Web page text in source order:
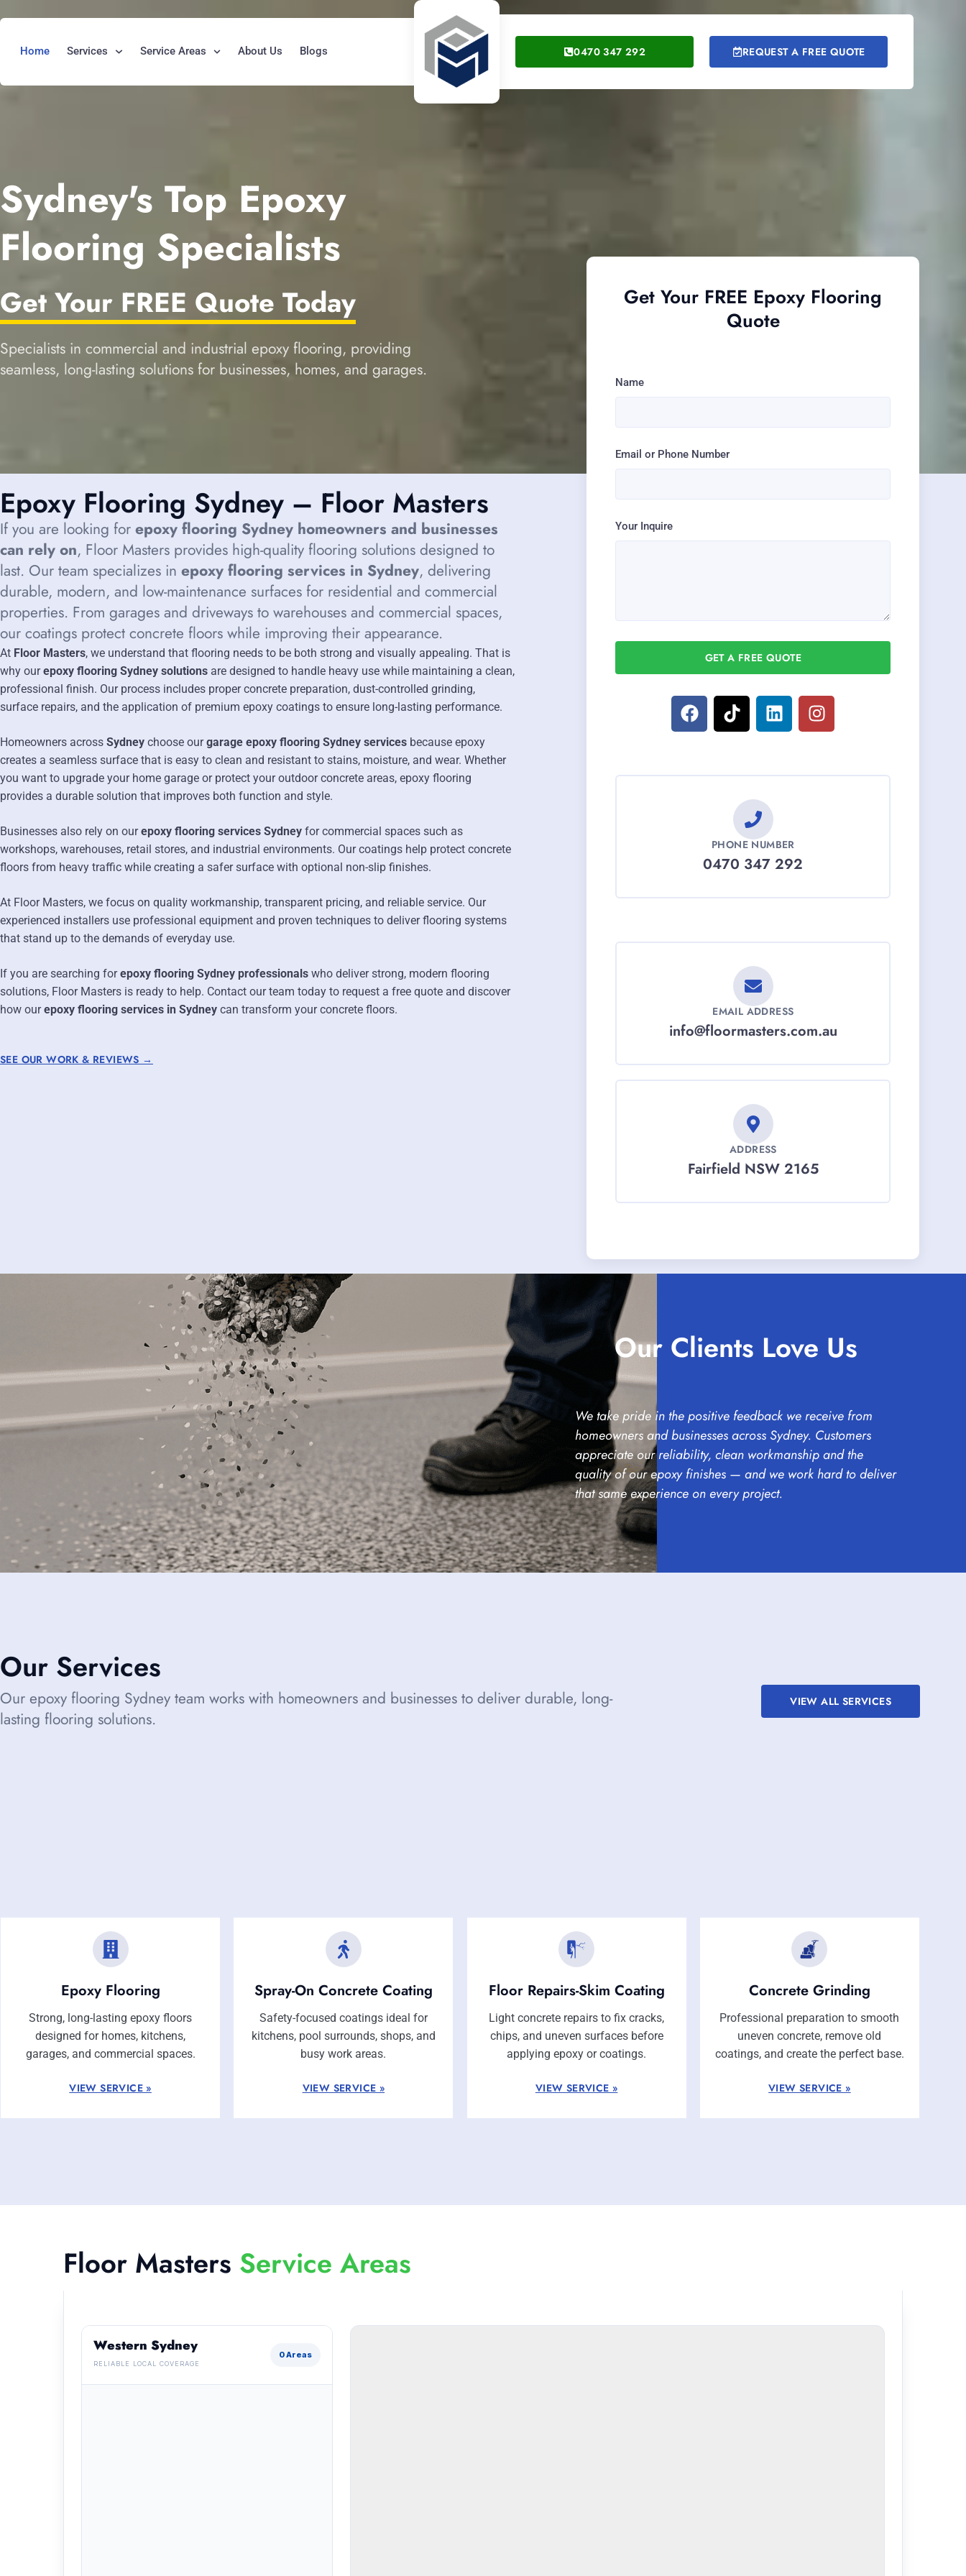
Home Services Service Areas About Us Blogs 0470 347 292 REQUEST A FREE QUOTE
Sydney's Top Epoxy
Flooring Specialists
Get Your FREE Quote Today
Specialists in commercial and industrial epoxy flooring, providing
seamless, long-lasting solutions for businesses, homes, and garages.
Epoxy Flooring Sydney – Floor Masters
If you are looking for epoxy flooring Sydney homeowners and businesses
can rely on, Floor Masters provides high-quality flooring solutions designed to
last. Our team specializes in epoxy flooring services in Sydney, delivering
durable, modern, and low-maintenance surfaces for residential and commercial
properties. From garages and driveways to warehouses and commercial spaces,
our coatings protect concrete floors while improving their appearance.
At Floor Masters, we understand that flooring needs to be both strong and visually appealing. That is
why ourepoxy flooring Sydney solutions are designed to handle heavy use while maintaining a clean,
professional finish. Our process includes proper concrete preparation, dust-controlled grinding,
surface repairs, and the application of premium epoxy coatings to ensure long-lasting performance.
Homeowners across Sydney choose ourgarage epoxy flooring Sydney services because epoxy
creates a seamless surface that is easy to clean and resistant to stains, moisture, and wear. Whether
you want to upgrade your home garage or protect your outdoor concrete areas, epoxy flooring
provides a durable solution that improves both function and style.
Businesses also rely on ourepoxy flooring services Sydney for commercial spaces such as
workshops, warehouses, retail stores, and industrial environments. Our coatings help protect concrete
floors from heavy traffic while creating a safer surface with optional non-slip finishes.
At Floor Masters, we focus on quality workmanship, transparent pricing, and reliable service. Our
experienced installers use professional equipment and proven techniques to deliver flooring systems
that stand up to the demands of everyday use.
If you are searching forepoxy flooring Sydney professionals who deliver strong, modern flooring
solutions, Floor Masters is ready to help. Contact our team today to request a free quote and discover
how ourepoxy flooring services in Sydney can transform your concrete floors.
SEE OUR WORK & REVIEWS →
Get Your FREE Epoxy Flooring
Quote
Name
Email or Phone Number
Your Inquire
GET A FREE QUOTE
PHONE NUMBER
0470 347 292
EMAIL ADDRESS
info@floormasters.com.au
ADDRESS
Fairfield NSW 2165
Our Clients Love Us
We take pride in the positive feedback we receive from
homeowners and businesses across Sydney. Customers
appreciate our reliability, clean workmanship and the
quality of our epoxy finishes — and we work hard to deliver
that same experience on every project.
Our Services
Our epoxy flooring Sydney team works with homeowners and businesses to deliver durable, long-
lasting flooring solutions.
VIEW ALL SERVICES
Epoxy Flooring
Strong, long-lasting epoxy floors
designed for homes, kitchens,
garages, and commercial spaces.
VIEW SERVICE »
Spray-On Concrete Coating
Safety-focused coatings ideal for
kitchens, pool surrounds, shops, and
busy work areas.
VIEW SERVICE »
Floor Repairs-Skim Coating
Light concrete repairs to fix cracks,
chips, and uneven surfaces before
applying epoxy or coatings.
VIEW SERVICE »
Concrete Grinding
Professional preparation to smooth
uneven concrete, remove old
coatings, and create the perfect base.
VIEW SERVICE »
Floor Masters Service Areas
Western Sydney
RELIABLE LOCAL COVERAGE
0 Areas